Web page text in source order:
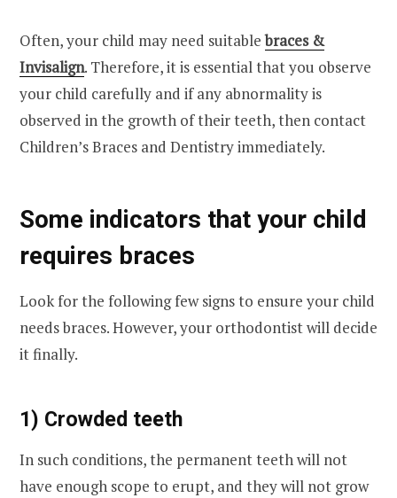
Often, your child may need suitablebraces &
Invisalign. Therefore, it is essential that you observe
your child carefully and if any abnormality is
observed in the growth of their teeth, then contact
Children’s Braces and Dentistry immediately.
Some indicators that your child
requires braces
Look for the following few signs to ensure your child
needs braces. However, your orthodontist will decide
it finally.
1) Crowded teeth
In such conditions, the permanent teeth will not
have enough scope to erupt, and they will not grow